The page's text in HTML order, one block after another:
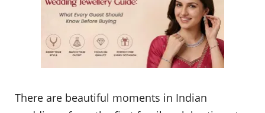
There are beautiful moments in Indian